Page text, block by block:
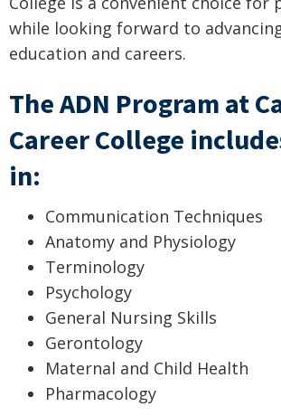
while looking forward to
education and careers.
The ADN Program at
Career College
in:
Communication Techniques
Anatomy and Physiology
Terminology
Psychology
General Nursing Skills
Gerontology
Maternal and Child Health
Pharmacology